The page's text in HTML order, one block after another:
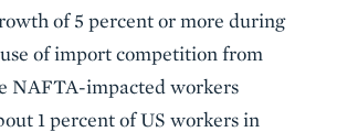
of 5 percent or more during
of import competition from
NAFTA-impacted workers
1 percent of US workers in